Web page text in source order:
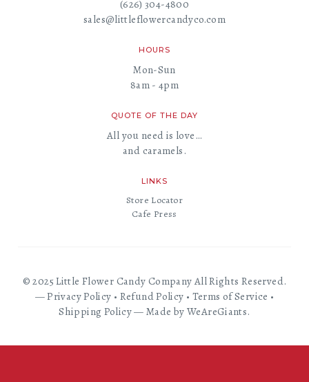
(626) 304-4800
sales@littleflowercandyco.com
HOURS
Mon-Sun
8am - 4pm
QUOTE OF THE DAY
All you need is love…
and caramels.
LINKS
Store Locator
Cafe Press
© 2025 Little Flower Candy Company All Rights Reserved.
—Privacy Policy • Refund Policy • Terms of Service •
Shipping Policy—Made by WeAreGiants.